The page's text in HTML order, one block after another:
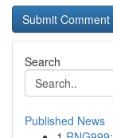
Search
Published News